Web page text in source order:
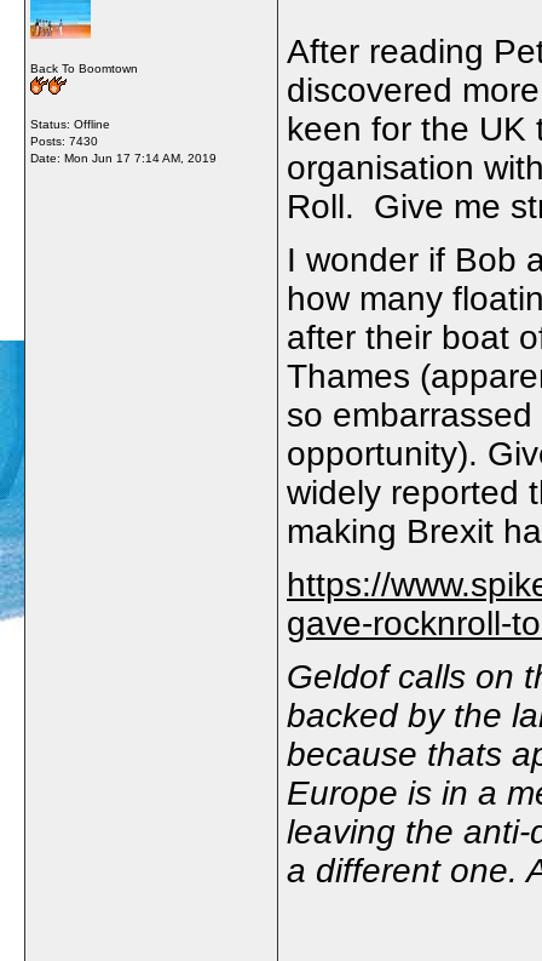
Back To Boomtown
Status: Offline
Posts: 7430
Date: Mon Jun 17 7:14 AM, 2019
After reading
discovered
keen for the UK
organisation
Roll. Give me
I wonder if Bob
how many
after their boat
Thames
so
opportunity).
widely reported
making Brexit
https://
gave-rocknroll-
Geldof calls on
backed by the
because thats
Europe is in a
leaving the anti-
a different one.